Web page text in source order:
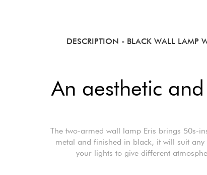
DESCRIPTION - BLACK WALL LAMP
An aesthetic
The two-armed wall lamp Eris brings 50s-
metal and finished in black, it will suit
your lights to give different